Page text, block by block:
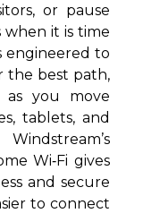
or pause
when it is time
engineered to
the best path,
as you move
tablets, and
Wi‑Fi gives
and secure
to connect